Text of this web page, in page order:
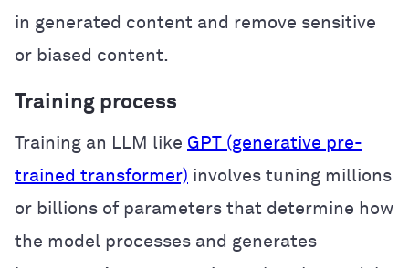
in generated content and remove sensitive
or biased content.
Training process
Training an LLM like GPT (generative pre-
trained transformer) involves tuning millions
or billions of parameters that determine how
the model processes and generates